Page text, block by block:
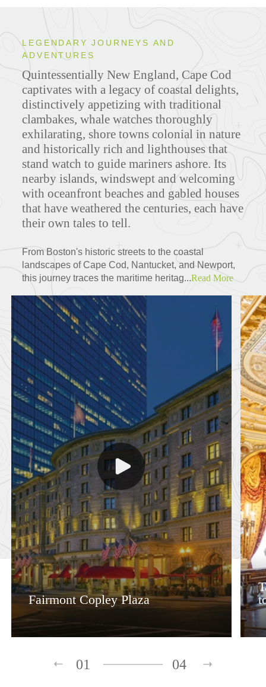
LEGENDARY JOURNEYS AND
ADVENTURES
Quintessentially New England, Cape Cod
captivates with a legacy of coastal delights,
distinctively appetizing with traditional
clambakes, whale watches thoroughly
exhilarating, shore towns colonial in nature
and historically rich and lighthouses that
stand watch to guide mariners ashore. Its
nearby islands, windswept and welcoming
with oceanfront beaches and gabled houses
that have weathered the centuries, each have
their own tales to tell.
From Boston's historic streets to the coastal
landscapes of Cape Cod, Nantucket, and Newport,
this journey traces the maritime heritag...Read More
Fairmont Copley Plaza
01 04